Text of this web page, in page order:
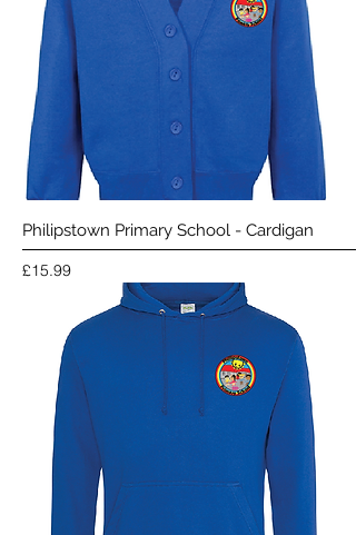
Philipstown Primary School - Cardigan
Price
£15.99